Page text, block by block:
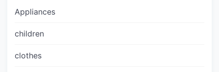
Appliances
children
clothes